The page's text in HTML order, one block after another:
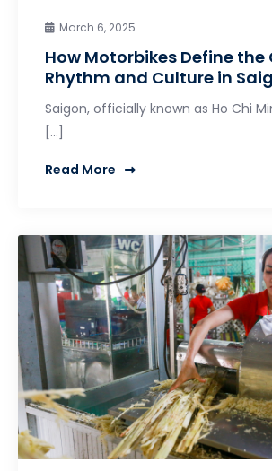
March 6, 2025
How Motorbikes Define the
Rhythm and Culture in
Saigon, officially known as Ho Chi
[…]
Read More